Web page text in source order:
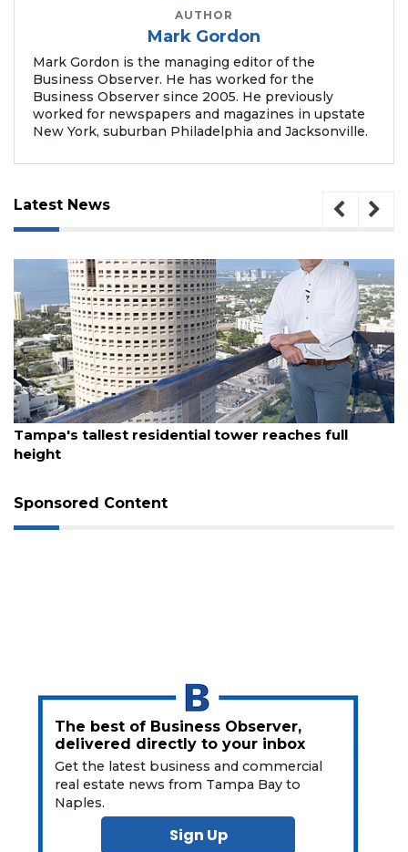
AUTHOR
Mark Gordon
Mark Gordon is the managing editor of the
Business Observer. He has worked for the
Business Observer since 2005. He previously
worked for newspapers and magazines in upstate
New York, suburban Philadelphia and Jacksonville.
Latest News
residential tower reaches full
August 7, 2026
Fort Myers
Sponsored Content
The best of Business Observer,
delivered directly to your inbox
Get the latest business and commercial
real estate news from Tampa Bay to
Naples.
Sign Up